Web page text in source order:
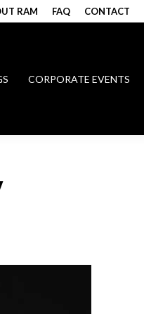
RAM FAQ CONTACT
CORPORATE EVENTS